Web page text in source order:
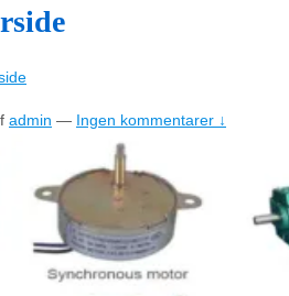
admin — Ingen kommentarer ↓